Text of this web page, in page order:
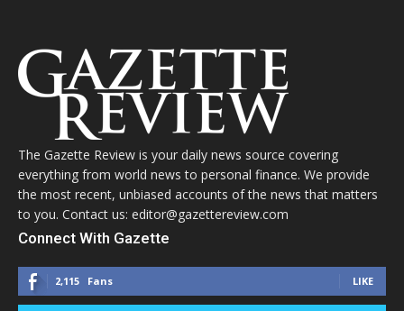
The Gazette Review is your daily news source covering
everything from world news to personal finance. We provide
the most recent, unbiased accounts of the news that matters
to you. Contact us: editor@gazettereview.com
Connect With Gazette
2,115 Fans LIKE